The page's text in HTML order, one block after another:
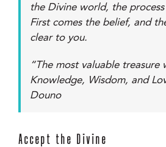
the Divine world, the
First comes the belief, and
clear to you.
“The most valuable treasure
Knowledge, Wisdom, and
Douno
Accept the Divine